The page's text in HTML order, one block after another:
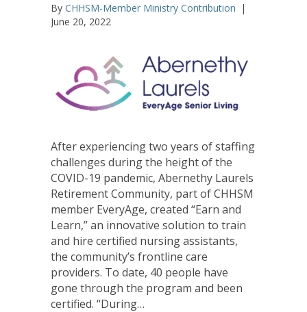
By CHHSM-Member Ministry Contribution |
June 20, 2022
After experiencing two years of staffing
challenges during the height of the
COVID-19 pandemic, Abernethy Laurels
Retirement Community, part of CHHSM
member EveryAge, created “Earn and
Learn,” an innovative solution to train
and hire certified nursing assistants,
the community’s frontline care
providers. To date, 40 people have
gone through the program and been
certified. “During…